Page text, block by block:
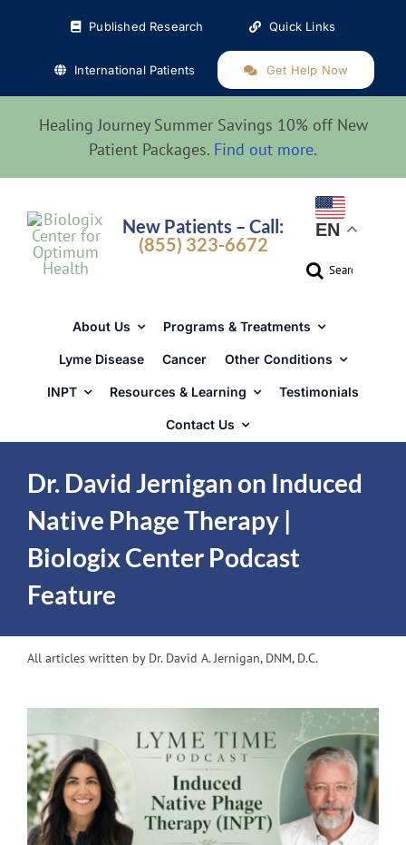
Published Research Quick Links
International Patients Get Help Now
Healing Journey Summer Savings 10% off New
Patient Packages. Find out more.
New Patients – Call:
(855) 323-6672
EN
Search
About Us Programs & Treatments
Lyme Disease Cancer Other Conditions
INPT Resources & Learning Testimonials
Contact Us
Dr. David Jernigan on Induced
Native Phage Therapy |
Biologix Center Podcast
Feature
All articles written by Dr. David A. Jernigan, DNM, D.C.
Larger
Image